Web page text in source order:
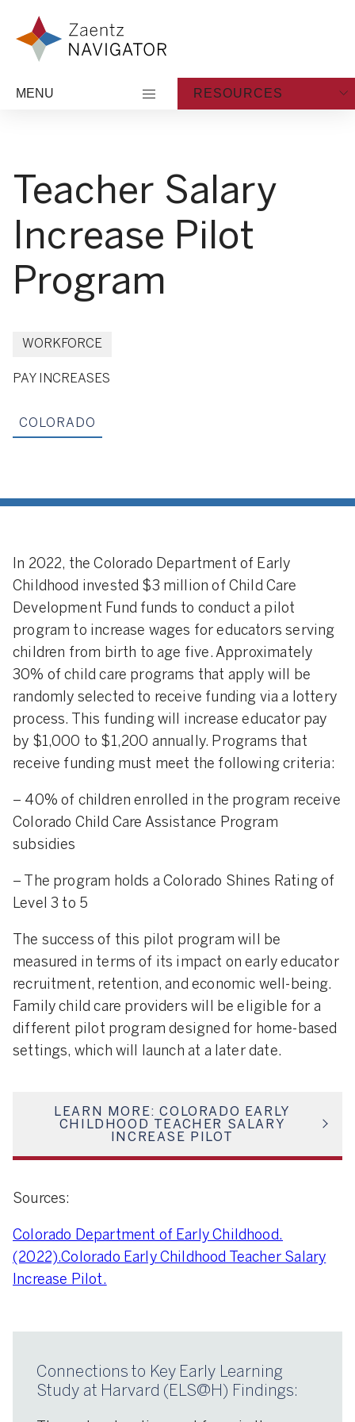
Zaentz Navigator
MENU RESOURCES
Teacher Salary
Increase Pilot
Program
WORKFORCE
PAY INCREASES
COLORADO
In 2022, the Colorado Department of Early
Childhood invested $3 million of Child Care
Development Fund funds to conduct a pilot
program to increase wages for educators serving
children from birth to age five. Approximately
30% of child care programs that apply will be
randomly selected to receive funding via a lottery
process. This funding will increase educator pay
by $1,000 to $1,200 annually. Programs that
receive funding must meet the following criteria:
– 40% of children enrolled in the program receive
Colorado Child Care Assistance Program
subsidies
– The program holds a Colorado Shines Rating of
Level 3 to 5
The success of this pilot program will be
measured in terms of its impact on early educator
recruitment, retention, and economic well-being.
Family child care providers will be eligible for a
different pilot program designed for home-based
settings, which will launch at a later date.
LEARN MORE: COLORADO EARLY
CHILDHOOD TEACHER SALARY
INCREASE PILOT
Sources:
Colorado Department of Early Childhood.
(2022).Colorado Early Childhood Teacher Salary
Increase Pilot.
Connections to Key Early Learning
Study at Harvard (ELS@H) Findings: